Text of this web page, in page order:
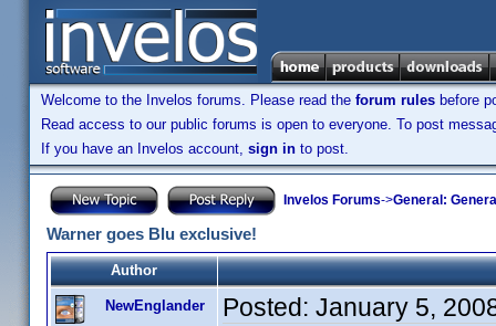
Welcome to the Invelos forums. Please read the forum rules before
Read access to our public forums is open to everyone. To post
If you have an Invelos account, sign in to post.
Invelos Forums->General:
Warner goes Blu exclusive!
Author
NewEnglander Posted: January 5,